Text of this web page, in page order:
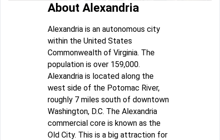
About Alexandria
Alexandria is an autonomous city
within the United States
Commonwealth of Virginia. The
population is over 159,000.
Alexandria is located along the
west side of the Potomac River,
roughly 7 miles south of downtown
Washington, D.C. The Alexandria
commercial core is known as the
Old City. This is a big attraction for